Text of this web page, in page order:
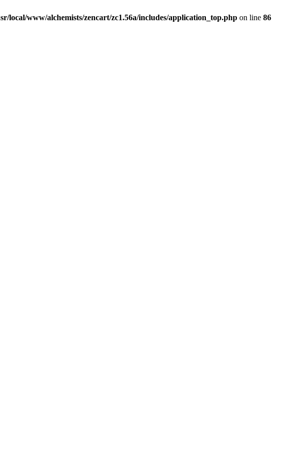
local/www/alchemists/zencart/zc1.56a/includes/application_top.php on line 86